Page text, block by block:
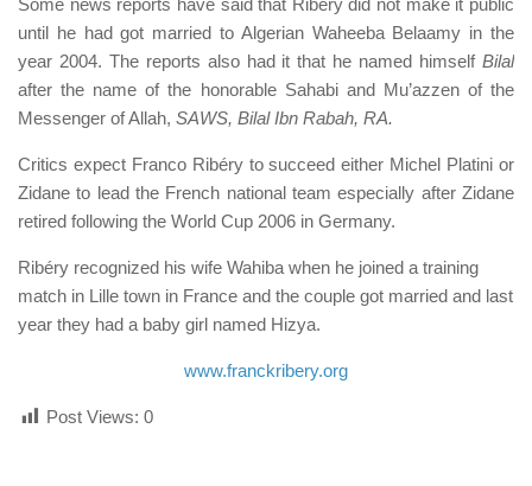
Some news reports have said that Ribéry did not make it public
until he had got married to Algerian Waheeba Belaamy in the
year 2004. The reports also had it that he named himself Bilal
after the name of the honorable Sahabi and Mu’azzen of the
Messenger of Allah, SAWS, Bilal Ibn Rabah, RA.
Critics expect Franco Ribéry to succeed either Michel Platini or
Zidane to lead the French national team especially after Zidane
retired following the World Cup 2006 in Germany.
Ribéry recognized his wife Wahiba when he joined a training
match in Lille town in France and the couple got married and last
year they had a baby girl named Hizya.
www.franckribery.org
Post Views: 0